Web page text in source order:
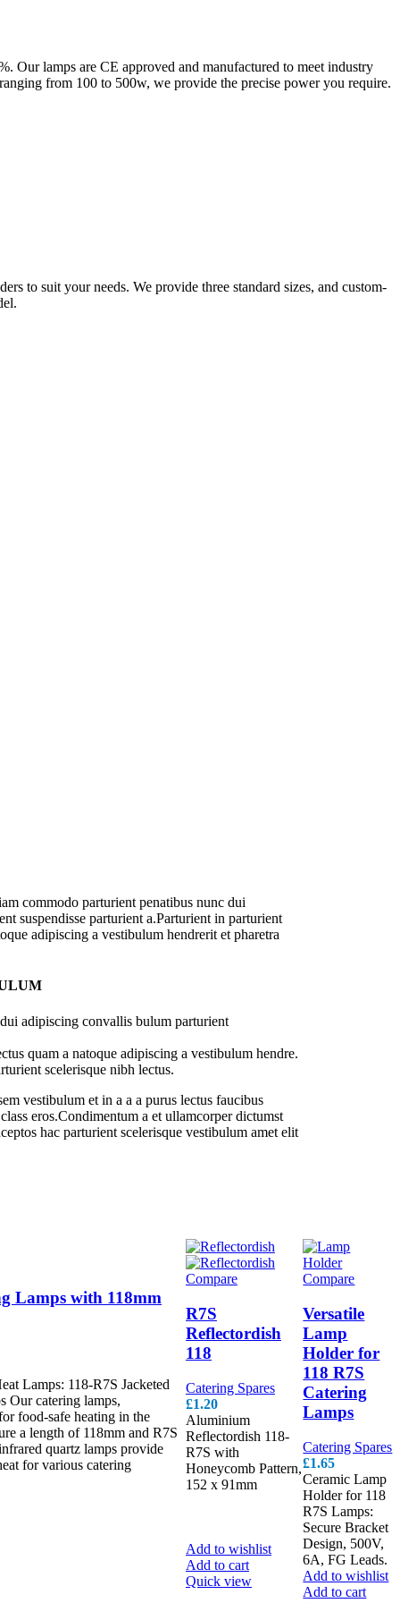
Our lamps are CE approved and manufactured to meet industry
from 100 to 500w, we provide the precise power you require.
to suit your needs. We provide three standard sizes, and custom-
commodo parturient penatibus nunc dui
suspendisse parturient a.Parturient in parturient
adipiscing a vestibulum hendrerit et pharetra
adipiscing convallis bulum parturient
quam a natoque adipiscing a vestibulum hendre.
scelerisque nibh lectus.
vestibulum et in a a a purus lectus faucibus
eros.Condimentum a et ullamcorper dictumst
hac parturient scelerisque vestibulum amet elit
Lamps with 118mm
Lamps: 118-R7S Jacketed
Our catering lamps,
food-safe heating in the
a length of 118mm and R7S
quartz lamps provide
for various catering
Compare
R7S
Reflectordish
118
Catering Spares
£1.20
Aluminium
Reflectordish 118-
R7S with
Honeycomb Pattern,
152 x 91mm
Add to wishlist
Add to cart
Quick view
Compare
Versatile
Lamp
Holder for
118 R7S
Catering
Lamps
Catering Spares
£1.65
Ceramic Lamp
Holder for 118
R7S Lamps:
Secure Bracket
Design, 500V,
6A, FG Leads.
Add to wishlist
Add to cart